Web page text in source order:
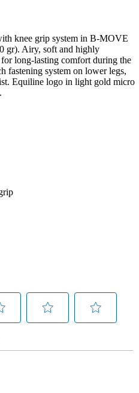
knee grip system in B-MOVE
gr). Airy, soft and highly
for long-lasting comfort during the
fastening system on lower legs,
Equiline logo in light gold micro